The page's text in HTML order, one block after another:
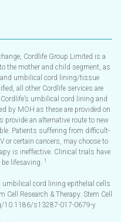
Cordlife Group Limited is a
the mother and child segment, as
and umbilical cord lining/tissue
all other Cordlife services are
umbilical cord lining and
by MOH as these are provided on
an alternative route to new
Patients suffering from difficult-
or certain cancers, may choose to
is ineffective. Clinical trials have
lifesaving. 1
umbilical cord lining epithelial cells
Research & Therapy. Stem Cell
10.1186/s13287-017-0679-y